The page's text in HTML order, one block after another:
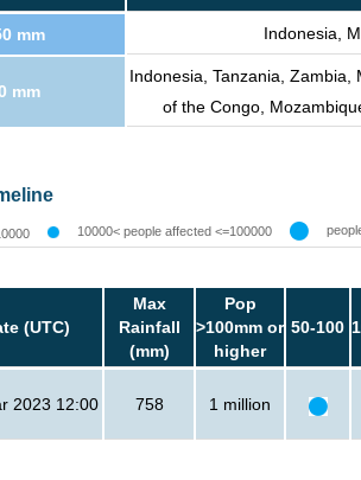
mm Indonesia,
mm
Indonesia, Tanzania, Zambia,
of the Congo,
10000< people affected <=100000
(UTC)
Max
Rainfall
(mm)
Pop
>100mm or
higher
50-100
2023 12:00 758 1 million